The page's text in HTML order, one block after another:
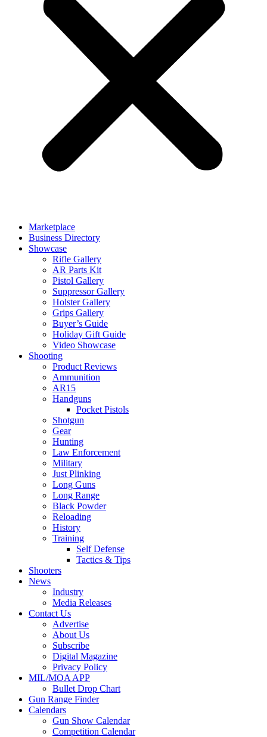
Marketplace
Business Directory
Showcase
Rifle Gallery
AR Parts Kit
Pistol Gallery
Suppressor Gallery
Holster Gallery
Grips Gallery
Buyer’s Guide
Holiday Gift Guide
Video Showcase
Shooting
Product Reviews
Ammunition
AR15
Handguns
Pocket Pistols
Shotgun
Gear
Hunting
Law Enforcement
Military
Just Plinking
Long Guns
Long Range
Black Powder
Reloading
History
Training
Self Defense
Tactics & Tips
Shooters
News
Industry
Media Releases
Contact Us
Advertise
About Us
Subscribe
Digital Magazine
Privacy Policy
MIL/MOA APP
Bullet Drop Chart
Gun Range Finder
Calendars
Gun Show Calendar
Competition Calendar